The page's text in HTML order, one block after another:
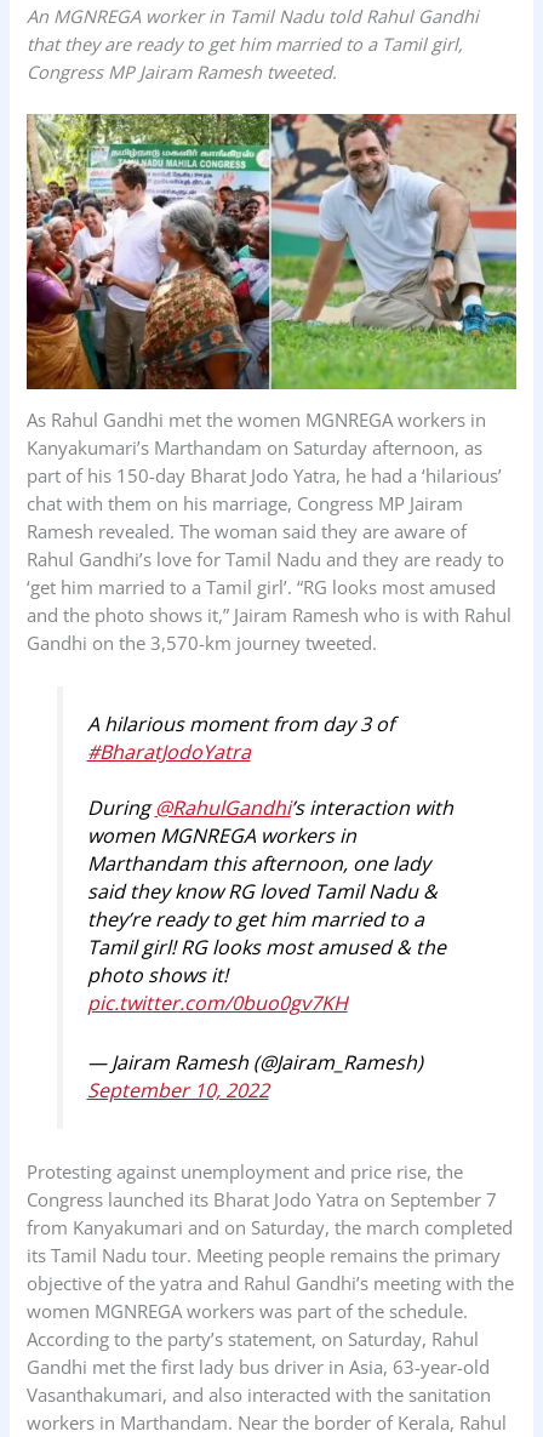
c
e
o
o
k
a
t
A
p
p
n
k
d
I
n
i
n
a
r
An MGNREGA worker in Tamil Nadu told Rahul Gandhi
that they are ready to get him married to a Tamil girl,
Congress MP Jairam Ramesh tweeted.
As Rahul Gandhi met the women MGNREGA workers in
Kanyakumari’s Marthandam on Saturday afternoon, as
part of his 150-day Bharat Jodo Yatra, he had a ‘hilarious’
chat with them on his marriage, Congress MP Jairam
Ramesh revealed. The woman said they are aware of
Rahul Gandhi’s love for Tamil Nadu and they are ready to
‘get him married to a Tamil girl’. “RG looks most amused
and the photo shows it,” Jairam Ramesh who is with Rahul
Gandhi on the 3,570-km journey tweeted.
A hilarious moment from day 3 of
#BharatJodoYatra
During@RahulGandhi’s interaction with
women MGNREGA workers in
Marthandam this afternoon, one lady
said they know RG loved Tamil Nadu &
they’re ready to get him married to a
Tamil girl! RG looks most amused & the
photo shows it!
pic.twitter.com/0buo0gv7KH
— Jairam Ramesh (@Jairam_Ramesh)
September 10, 2022
Protesting against unemployment and price rise, the
Congress launched its Bharat Jodo Yatra on September 7
from Kanyakumari and on Saturday, the march completed
its Tamil Nadu tour. Meeting people remains the primary
objective of the yatra and Rahul Gandhi’s meeting with the
women MGNREGA workers was part of the schedule.
According to the party’s statement, on Saturday, Rahul
Gandhi met the first lady bus driver in Asia, 63-year-old
Vasanthakumari, and also interacted with the sanitation
workers in Marthandam. Near the border of Kerala, Rahul